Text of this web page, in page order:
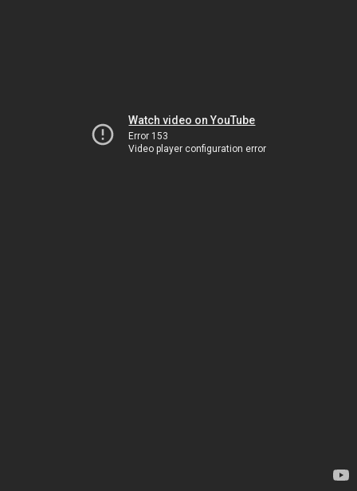
Watch video on YouTube
Error 153
Video player configuration error